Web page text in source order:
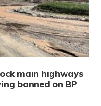
main highways
banned on BP